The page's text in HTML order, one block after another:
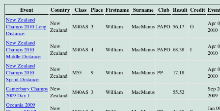
Event
Country Class Place Firstname Surname Club Result Credit
New Zealand
Champs 2010 Long
Distance
New
Zealand
M40AS 3 William MacManus PAPO 56.17 G
Apr
2010
New Zealand
Champs 2010
Middle Distance
New
Zealand
M40AS 4 William MacManus PAPO 68.38 I
Apr
2010
New Zealand
Champs 2010
Sprint Distance
New
Zealand
M55 9 William MacManus PP 17.18
Apr
2010
Canterbury Champs
2009 Day 1
New
Zealand
M40AS 3 William MacManus 55.52
Sep
2009
Oceania 2009
New
Jan